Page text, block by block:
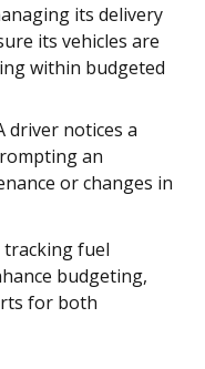
its delivery
its vehicles are
within budgeted
driver notices a
an
or changes in
fuel
budgeting,
for both